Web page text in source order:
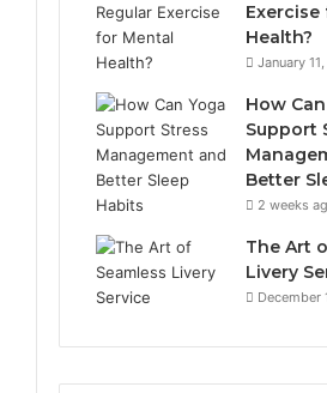
Health?
January
How
Support
Better
2 weeks
The Art
Livery
December